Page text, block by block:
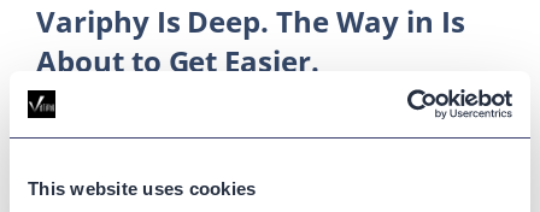
This website uses cookies
Variphy Is Deep. The Way in Is
About to Get Easier.
May 21, 2026
The Colleen AI Assistant pilot opens May 26, letting
Variphy users ask questions in plain language